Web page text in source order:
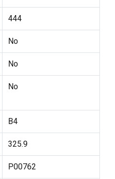
444
No
No
No
B4
325.9
P00762